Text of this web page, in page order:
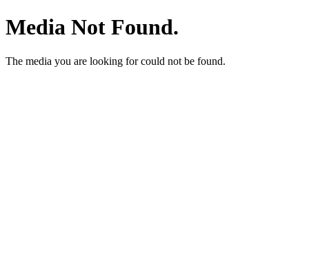
Media Not Found.
The media you are looking for could not be found.